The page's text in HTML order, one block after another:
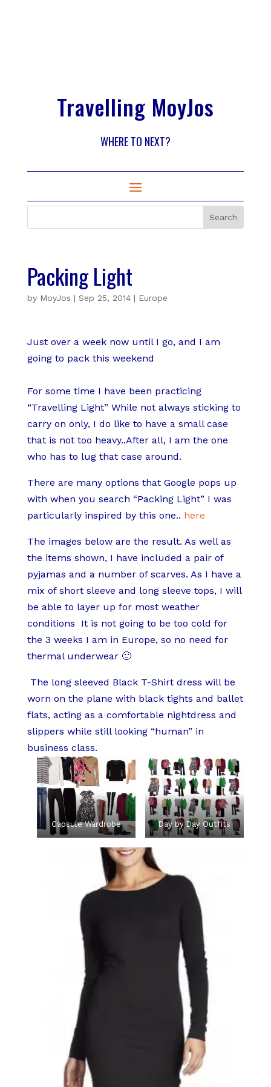
Travelling MoyJos
WHERE TO NEXT?
Packing Light
by MoyJos | Sep 25, 2014| Europe
Just over a week now until I go, and I am
going to pack this weekend
For some time I have been practicing
“Travelling Light” While not always sticking to
carry on only, I do like to have a small case
that is not too heavy..After all, I am the one
who has to lug that case around.
There are many options that Google pops up
with when you search “Packing Light” I was
particularly inspired by this one.. here
The images below are the result. As well as
the items shown, I have included a pair of
pyjamas and a number of scarves. As I have a
mix of short sleeve and long sleeve tops, I will
be able to layer up for most weather
conditions It is not going to be too cold for
the 3 weeks I am in Europe, so no need for
thermal underwear 🙂
The long sleeved Black T-Shirt dress will be
worn on the plane with black tights and ballet
flats, acting as a comfortable nightdress and
slippers while still looking “human” in
business class.
Capsule Wardrobe Day by Day Outfits